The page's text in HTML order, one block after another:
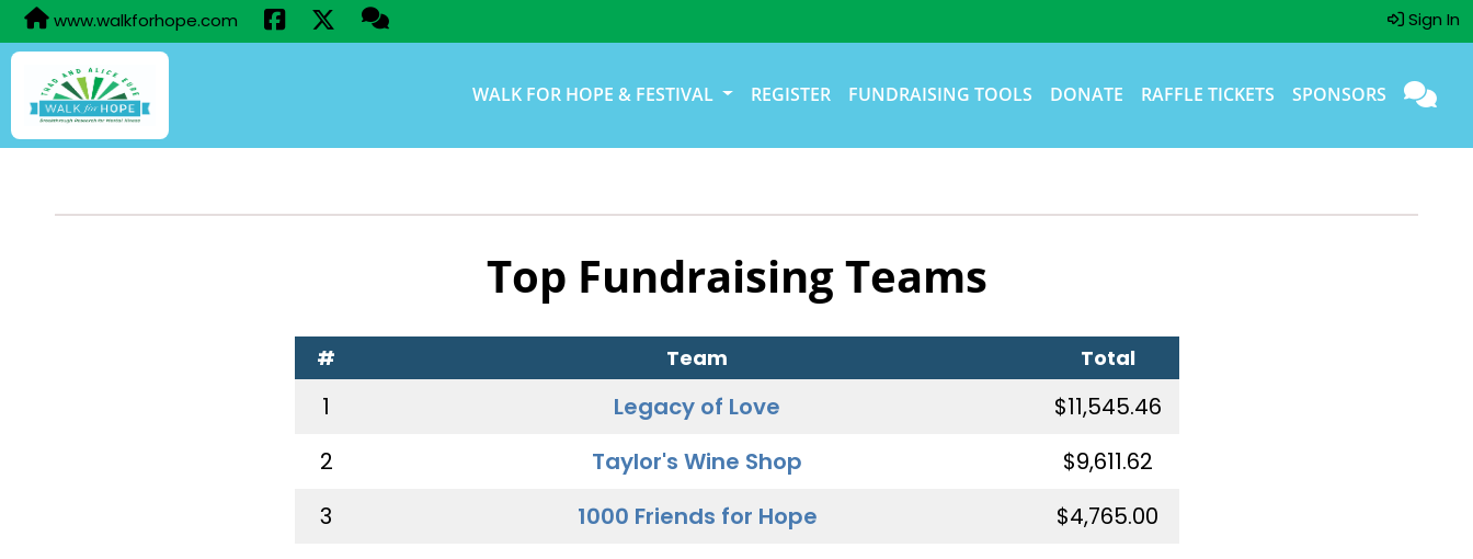
www.walkforhope.com Sign In
WALK FOR HOPE & FESTIVAL REGISTER FUNDRAISING TOOLS DONATE RAFFLE TICKETS SPONSORS
Top Fundraising Teams
# Team Total
1 Legacy of Love
$11,545.46
2
Taylor's Wine Shop
$9,611.62
3
1000 Friends for Hope
$4,765.00